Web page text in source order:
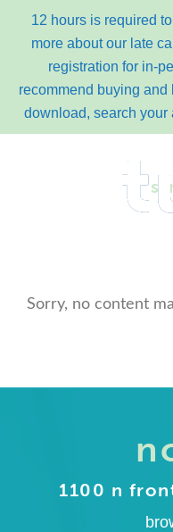
12 hours is required
more about our late
registration for in-
recommend buying and
download, search your
navigation
Sorry, no content
1100 n